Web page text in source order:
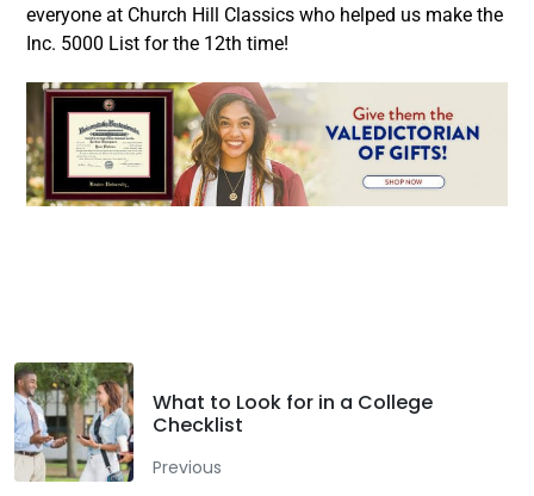
everyone at Church Hill Classics who helped us make the
Inc. 5000 List for the 12th time!
What to Look for in a College
Checklist
Previous